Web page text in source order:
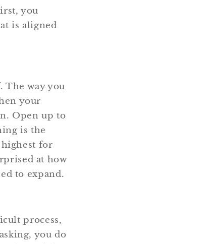
you
is aligned
The way you
your
Open up to
is the
for
at how
to expand.
process,
you do